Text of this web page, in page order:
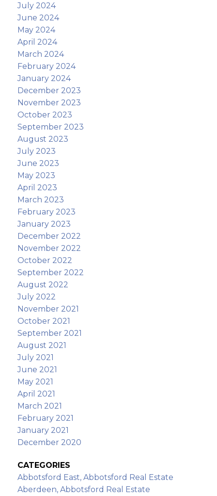
July 2024
June 2024
May 2024
April 2024
March 2024
February 2024
January 2024
December 2023
November 2023
October 2023
September 2023
August 2023
July 2023
June 2023
May 2023
April 2023
March 2023
February 2023
January 2023
December 2022
November 2022
October 2022
September 2022
August 2022
July 2022
November 2021
October 2021
September 2021
August 2021
July 2021
June 2021
May 2021
April 2021
March 2021
February 2021
January 2021
December 2020
CATEGORIES
Abbotsford East, Abbotsford Real Estate
Aberdeen, Abbotsford Real Estate